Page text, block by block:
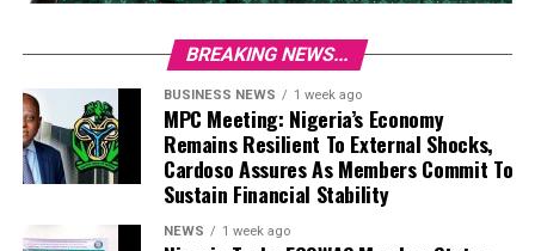
BREAKING NEWS...
BUSINESS NEWS 1 week ago
MPC Meeting: Nigeria’s Economy
Remains Resilient To External Shocks,
Cardoso Assures As Members Commit To
Sustain Financial Stability
NEWS 1 week ago